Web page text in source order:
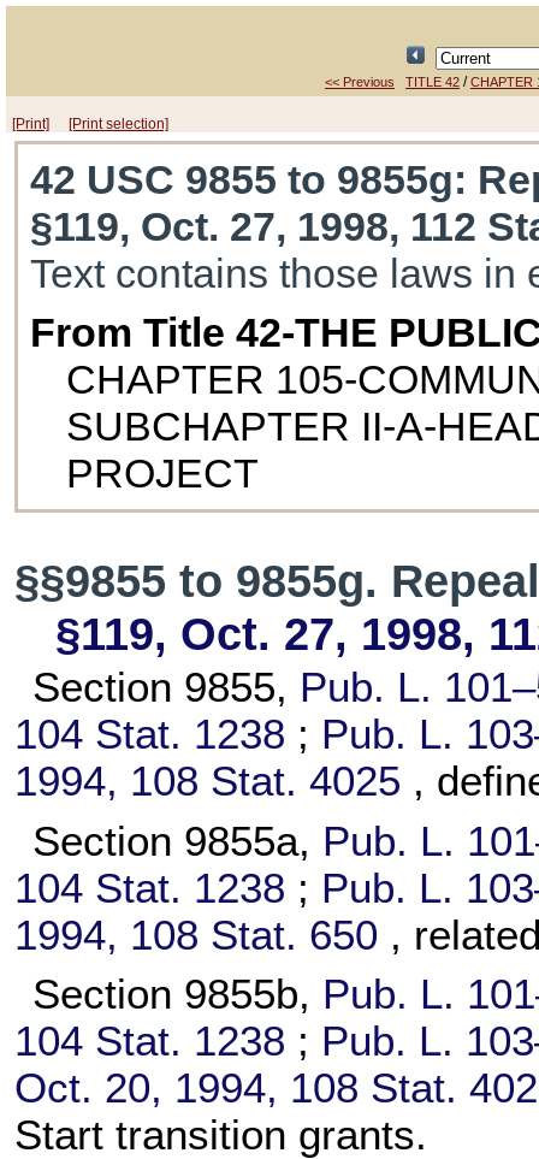
<< Previous TITLE 42 /CHAPTER
[Print] [Print selection]
42 USC 9855 to 9855g:
§119, Oct. 27, 1998, 112
Text contains those laws in
From Title 42-THE
CHAPTER 105-
SUBCHAPTER II-A-
PROJECT
§§9855 to 9855g.
§119, Oct. 27, 1998,
Section 9855, Pub. L.
104 Stat. 1238 ; Pub. L.
1994, 108 Stat. 4025 ,
Section 9855a, Pub. L.
104 Stat. 1238 ; Pub. L.
1994, 108 Stat. 650 ,
Section 9855b, Pub. L.
104 Stat. 1238 ; Pub. L.
Oct. 20, 1994, 108 Stat.
Start transition grants.